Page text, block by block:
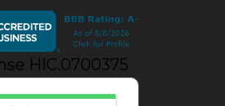
HIC.0700375